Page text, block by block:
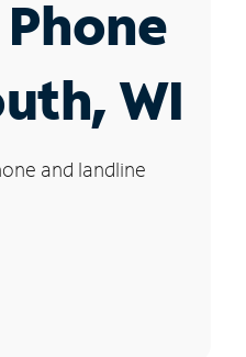
WI
and landline